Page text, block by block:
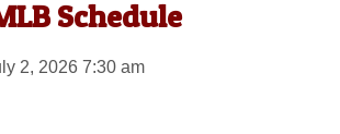
Schedule
2, 2026 7:30 am